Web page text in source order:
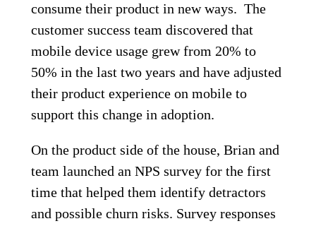
consume their product in new ways. The
customer success team discovered that
mobile device usage grew from 20% to
50% in the last two years and have adjusted
their product experience on mobile to
support this change in adoption.
On the product side of the house, Brian and
team launched an NPS survey for the first
time that helped them identify detractors
and possible churn risks. Survey responses